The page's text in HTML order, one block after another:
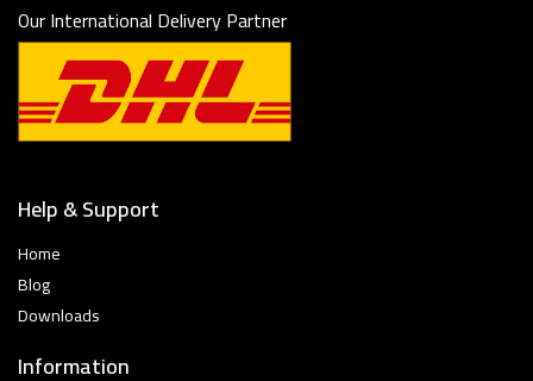
Our International Delivery Partner
Help & Support
Home
Blog
Downloads
Information